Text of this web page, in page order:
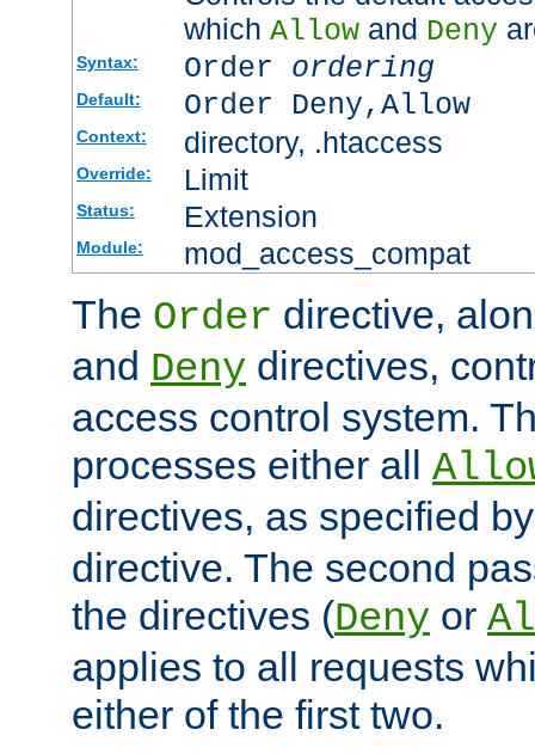
which Allowand Deny
Syntax: Order ordering
Default: Order Deny,Allow
Context: directory, .htaccess
Override: Limit
Status: Extension
Module: mod_access_compat
The Order directive,
and Deny directives,
access control system.
processes either all
directives, as specified
directive. The second
the directives (Deny or
applies to all requests
either of the first two.